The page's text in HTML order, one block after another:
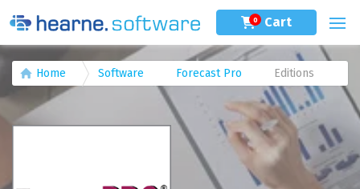
0 Cart
Home Software Forecast Pro Editions